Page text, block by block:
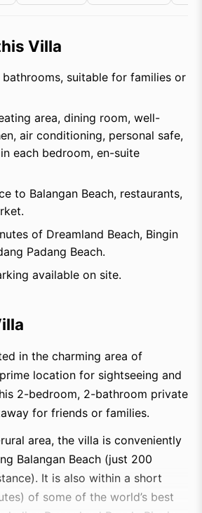
Villa
suitable for families or
area, dining room, well-
air conditioning, personal safe,
each bedroom, en-suite
to Balangan Beach, restaurants,
of Dreamland Beach, Bingin
Padang Beach.
available on site.
in the charming area of
location for sightseeing and
2-bedroom, 2-bathroom private
for friends or families.
area, the villa is conveniently
Balangan Beach (just 200
It is also within a short
of some of the world’s best